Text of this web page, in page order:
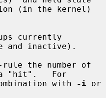
currently
and inactive).
the number of
a "hit".   For
in combination with
-i